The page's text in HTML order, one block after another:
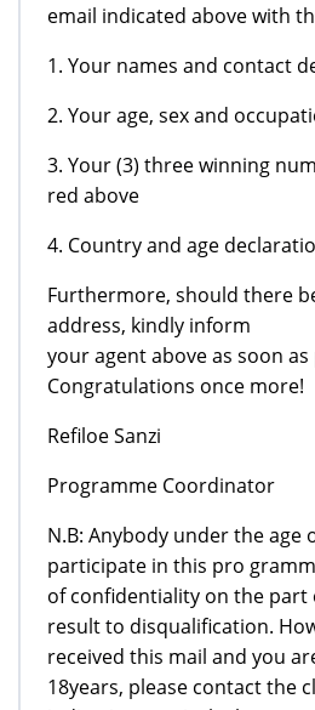
email indicated above with
1. Your names and contact
2. Your age, sex and
3. Your (3) three winning
red above
4. Country and age
Furthermore, should there
address, kindly inform
your agent above as soon as
Congratulations once more!
Refiloe Sanzi
Programme Coordinator
N.B: Anybody under the age
participate in this pro
of confidentiality on the part
result to disqualification.
received this mail and you
18years, please contact the